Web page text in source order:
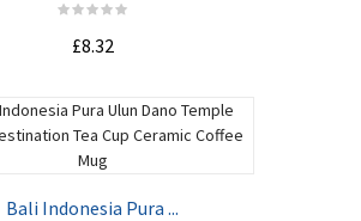
£8.32
Bali Indonesia Pura ...